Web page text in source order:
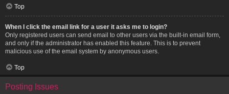
Top
When I click the email link for a user it asks me to login?
Only registered users can send email to other users via the built-in email form,
and only if the administrator has enabled this feature. This is to prevent
malicious use of the email system by anonymous users.
Top
Posting Issues